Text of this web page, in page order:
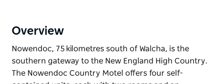
Overview
Nowendoc, 75 kilometres south of Walcha, is the
southern gateway to the New England High Country.
The Nowendoc Country Motel offers four self-